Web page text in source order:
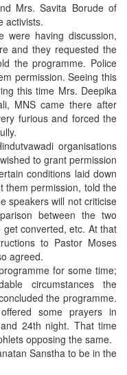
Mrs. Savita Borude of
activists.
were having discussion,
and they requested the
the programme. Police
permission. Seeing this
this time Mrs. Deepika
MNS came there after
furious and forced the
organisations
to grant permission
conditions laid down
them permission, told the
speakers will not criticise
between the two
converted, etc. At that
to Pastor Moses
agreed.
for some time;
circumstances the
the programme.
some prayers in
24th night. That time
opposing the same.
Sanstha to be in the